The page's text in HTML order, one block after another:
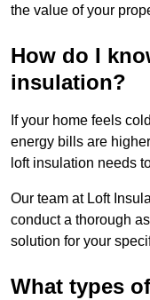
the value of your
How do I
insulation?
If your home feels
energy bills are
loft insulation needs
Our team at Loft
conduct a thorough
solution for your
What types